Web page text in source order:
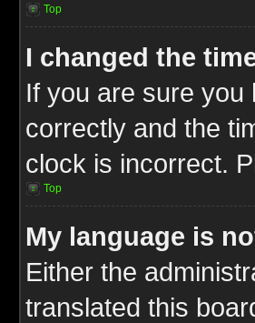
Top
I changed the
If you are sure you
correctly and the
clock is incorrect.
Top
My language is
Either the
translated this